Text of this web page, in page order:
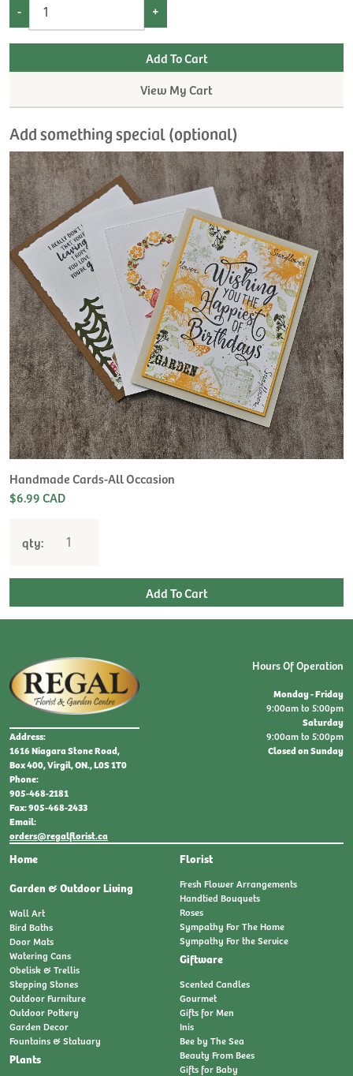
- +
View My Cart
Add something special (optional)
Handmade Cards-All Occasion
$6.99 CAD
qty:
Address:
1616 Niagara Stone Road,
Box 400, Virgil, ON., L0S 1T0
Phone:
905-468-2181
Fax: 905-468-2433
Email:
orders@regalflorist.ca
Home
Garden & Outdoor Living
Wall Art
Bird Baths
Door Mats
Watering Cans
Obelisk & Trellis
Stepping Stones
Outdoor Furniture
Outdoor Pottery
Garden Decor
Fountains & Statuary
Plants
Florist
Fresh Flower Arrangements
Handtied Bouquets
Roses
Sympathy For The Home
Sympathy For the Service
Giftware
Scented Candles
Gourmet
Gifts for Men
Inis
Bee by The Sea
Beauty From Bees
Gifts for Baby
Hours Of Operation
Monday - Friday
9:00am to 5:00pm
Saturday
9:00am to 5:00pm
Closed on Sunday